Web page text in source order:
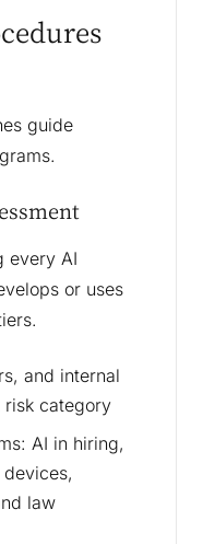
guide
every AI
or uses
and internal
risk category
AI in hiring,
law